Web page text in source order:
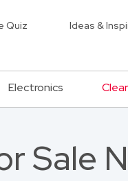
Quiz Ideas &
Electronics
Sale